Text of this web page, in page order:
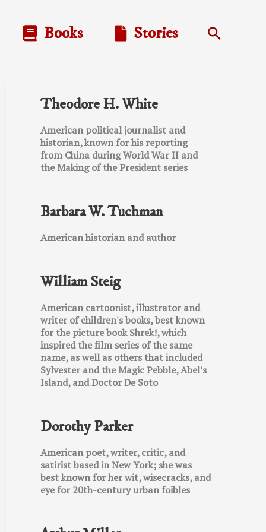
Books Stories Search
Theodore H. White
American political journalist and
historian, known for his reporting
from China during World War II and
the Making of the President series
Barbara W. Tuchman
American historian and author
William Steig
American cartoonist, illustrator and
writer of children's books, best known
for the picture book Shrek!, which
inspired the film series of the same
name, as well as others that included
Sylvester and the Magic Pebble, Abel's
Island, and Doctor De Soto
Dorothy Parker
American poet, writer, critic, and
satirist based in New York; she was
best known for her wit, wisecracks, and
eye for 20th-century urban foibles